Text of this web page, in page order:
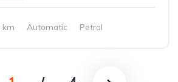
km Automatic
Petrol